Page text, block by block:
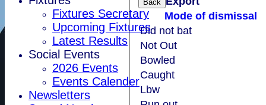
Fixtures Secretary
Upcoming Fixtures
Latest Results
Social Events
2026 Events
Events Calender
Newsletters
Back
Mode of dismissal
Did not bat
Not Out
Bowled
Caught
Lbw